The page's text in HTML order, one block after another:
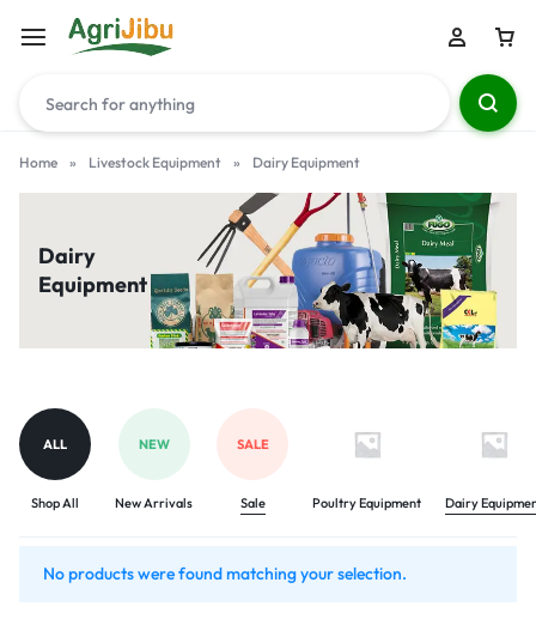
Home » Livestock Equipment » Dairy Equipment
Dairy
Equipment
ALL
Shop All
NEW
New Arrivals
SALE
Sale Poultry Equipment Dairy
No products were found matching your selection.